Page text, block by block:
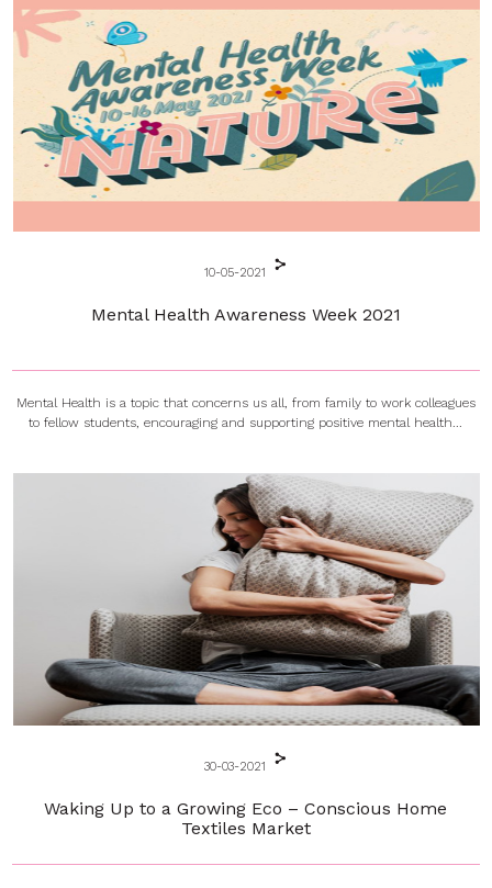
10-05-2021
Mental Health Awareness Week 2021
Mental Health is a topic that concerns us all, from family to work colleagues
to fellow students, encouraging and supporting positive mental health...
30-03-2021
Waking Up to a Growing Eco – Conscious Home
Textiles Market